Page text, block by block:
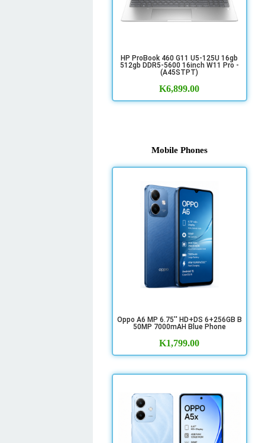
HP ProBook 460 G11 U5-125U 16gb
512gb DDR5-5600 16inch W11 Pro -
(A45STPT)
K6,899.00
Mobile Phones
Oppo A6 MP 6.75'' HD+DS 6+256GB B
50MP 7000mAH Blue Phone
K1,799.00